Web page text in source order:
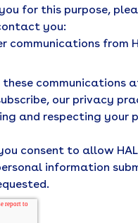
for this purpose,
you:
communications from
these communications
our privacy
and respecting your
consent to allow
information